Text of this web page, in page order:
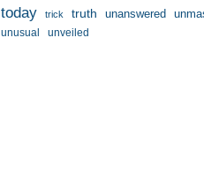
today trick truth unanswered
unusual unveiled